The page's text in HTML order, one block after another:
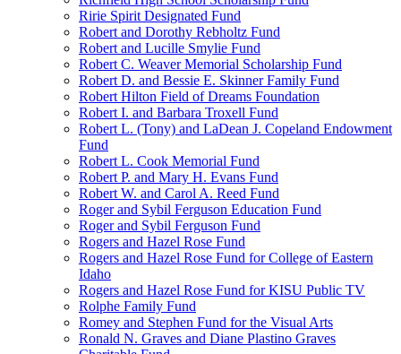
Ririe Spirit Designated Fund
Robert and Dorothy Rebholtz Fund
Robert and Lucille Smylie Fund
Robert C. Weaver Memorial Scholarship Fund
Robert D. and Bessie E. Skinner Family Fund
Robert Hilton Field of Dreams Foundation
Robert I. and Barbara Troxell Fund
Robert L. (Tony) and LaDean J. Copeland Endowment
Fund
Robert L. Cook Memorial Fund
Robert P. and Mary H. Evans Fund
Robert W. and Carol A. Reed Fund
Roger and Sybil Ferguson Education Fund
Roger and Sybil Ferguson Fund
Rogers and Hazel Rose Fund
Rogers and Hazel Rose Fund for College of Eastern
Idaho
Rogers and Hazel Rose Fund for KISU Public TV
Rolphe Family Fund
Romey and Stephen Fund for the Visual Arts
Ronald N. Graves and Diane Plastino Graves